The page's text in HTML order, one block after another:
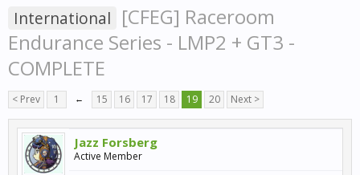
International [CFEG] Raceroom
Endurance Series - LMP2 + GT3 -
COMPLETE
< Prev 1 ← 15 16 17 18 19 20 Next >
Jazz Forsberg
Active Member